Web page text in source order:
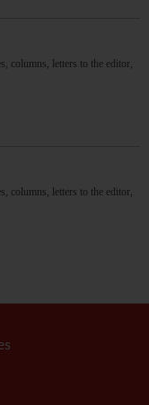
columns, letters to the editor,
columns, letters to the editor,